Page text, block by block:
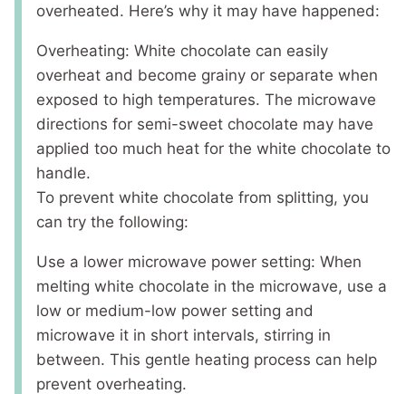
overheated. Here’s why it may have happened:
Overheating: White chocolate can easily
overheat and become grainy or separate when
exposed to high temperatures. The microwave
directions for semi-sweet chocolate may have
applied too much heat for the white chocolate to
handle.
To prevent white chocolate from splitting, you
can try the following:
Use a lower microwave power setting: When
melting white chocolate in the microwave, use a
low or medium-low power setting and
microwave it in short intervals, stirring in
between. This gentle heating process can help
prevent overheating.